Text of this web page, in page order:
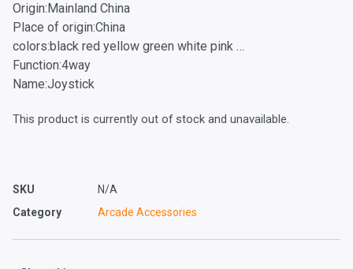
Origin:Mainland China
Place of origin:China
colors:black red yellow green white pink …
Function:4way
Name:Joystick
This product is currently out of stock and unavailable.
SKU
N/A
Category
Arcade Accessories